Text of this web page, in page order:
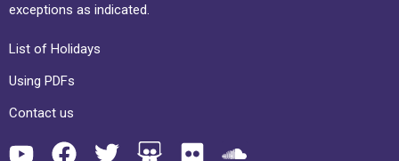
exceptions as indicated.
List of Holidays
Using PDFs
Contact us